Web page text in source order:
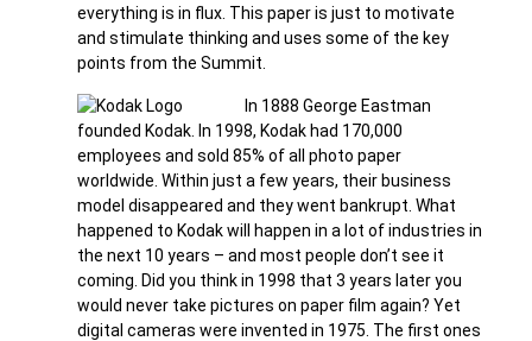
everything is in flux. This paper is just to motivate
and stimulate thinking and uses some of the key
points from the Summit.
In 1888 George Eastman
founded Kodak. In 1998, Kodak had 170,000
employees and sold 85% of all photo paper
worldwide. Within just a few years, their business
model disappeared and they went bankrupt. What
happened to Kodak will happen in a lot of industries in
the next 10 years – and most people don’t see it
coming. Did you think in 1998 that 3 years later you
would never take pictures on paper film again? Yet
digital cameras were invented in 1975. The first ones